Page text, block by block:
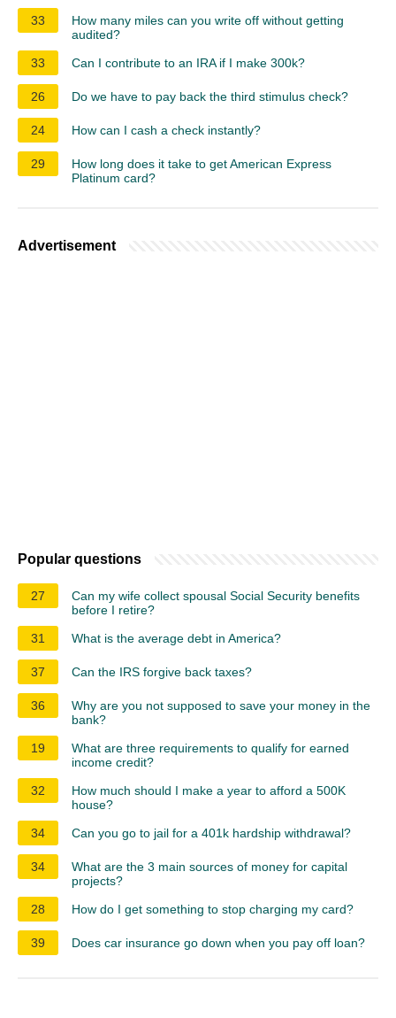
33
How many miles can you write off without getting
audited?
33
Can I contribute to an IRA if I make 300k?
26 Do we have to pay back the third stimulus check?
24 How can I cash a check instantly?
29
How long does it take to get American Express
Platinum card?
Advertisement
Popular questions
27
Can my wife collect spousal Social Security benefits
before I retire?
31
What is the average debt in America?
37 Can the IRS forgive back taxes?
36
Why are you not supposed to save your money in the
bank?
19
What are three requirements to qualify for earned
income credit?
32
How much should I make a year to afford a 500K
house?
34
Can you go to jail for a 401k hardship withdrawal?
34
What are the 3 main sources of money for capital
projects?
28
How do I get something to stop charging my card?
39 Does car insurance go down when you pay off loan?